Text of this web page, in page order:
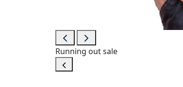
Running outsale